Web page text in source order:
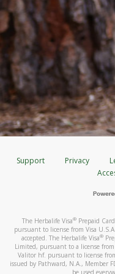
Support Privacy
The Herbalife Visa® Prepaid
pursuant to license from Visa
accepted. The Herbalife Visa®
Limited, pursuant to a license from
Valitor hf. pursuant to license
issued by Pathward, N.A., Member
be used